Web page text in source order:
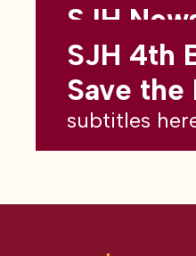
Back to all
SJH
May
subtitles
SJH 4th
Save the
subtitles